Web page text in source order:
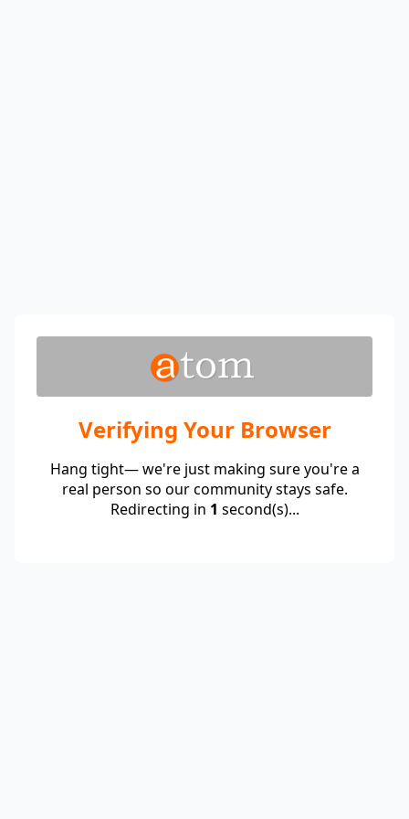
Verifying Your Browser
Hang tight— we're just making sure you're a
real person so our community stays safe.
Redirecting in 1 second(s)...